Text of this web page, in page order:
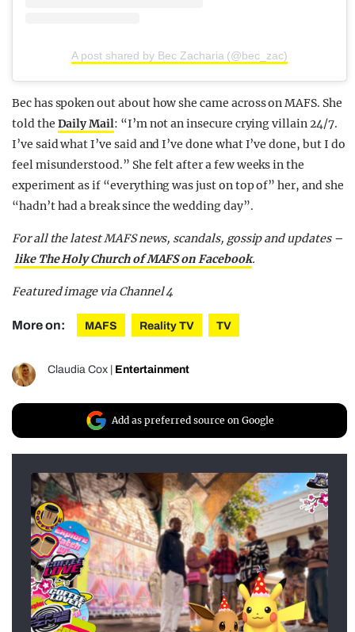
A post shared by Bec Zacharia (@bec_zac)
Bec has spoken out about how she came across on MAFS. She
told the Daily Mail: “I’m not an insecure crying villain 24/7.
I’ve said what I’ve said and I’ve done what I’ve done, but I do
feel misunderstood.” She felt after a few weeks in the
experiment as if “everything was just on top of” her, and she
“hadn’t had a break since the wedding day”.
For all the latest MAFS news, scandals, gossip and updates –
like The Holy Church of MAFS on Facebook.
Featured image via Channel 4
More on: MAFS Reality TV TV
Claudia Cox Entertainment
Add as preferred source on Google